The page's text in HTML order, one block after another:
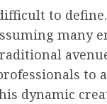
to
many
to
dynamic